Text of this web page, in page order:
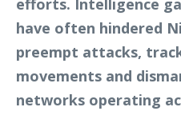
efforts. Intelligence
have often hindered
preempt attacks,
movements and
networks operating